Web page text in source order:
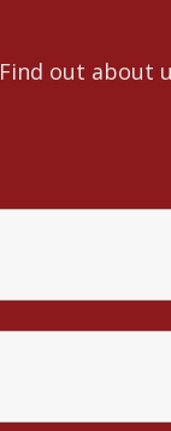
Find out about